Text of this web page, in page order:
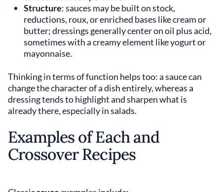
Structure: sauces may be built on stock,
reductions, roux, or enriched bases like cream or
butter; dressings generally center on oil plus acid,
sometimes with a creamy element like yogurt or
mayonnaise.
Thinking in terms of function helps too: a sauce can
change the character of a dish entirely, whereas a
dressing tends to highlight and sharpen what is
already there, especially in salads.
Examples of Each and
Crossover Recipes